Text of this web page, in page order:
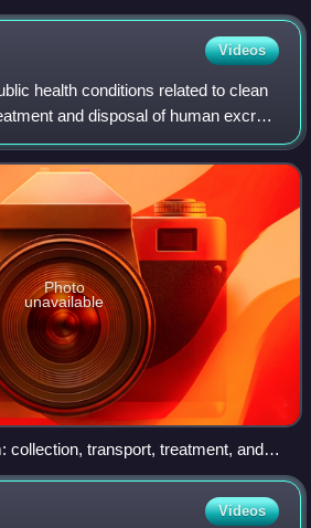
Videos
health conditions related to clean
and disposal of human excreta
human contact with feces is part of
Photo
unavailable
collection, transport, treatment, and
Videos